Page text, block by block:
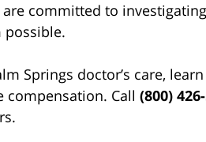
committed to investigating
possible.
Springs doctor’s care, learn
Call (800)